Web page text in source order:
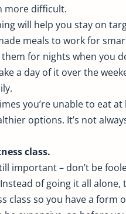
more difficult.
will help you stay on
meals to work for
for nights when you
a day of it over the
you’re unable to eat
options. It’s not
class.
important – don’t be
of going it all alone,
class so you have a form